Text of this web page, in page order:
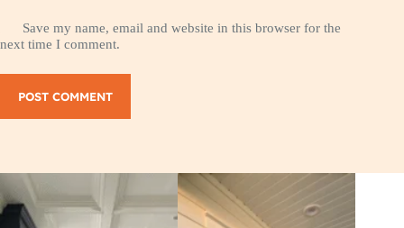
Save my name, email and website in this browser for the
next time I comment.
POST COMMENT